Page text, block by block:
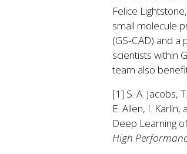
Felice
small molecule
(GS-CAD) and a
scientists within
team also
[1] S. A. Jacobs,
E. Allen, I.
Deep Learning
High